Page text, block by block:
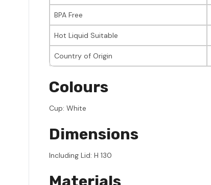
BPA Free
Hot Liquid Suitable
Country of Origin
Colours
Cup: White
Dimensions
Including Lid: H 130
Materials